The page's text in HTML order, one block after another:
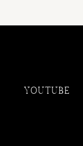
YOUTUBE